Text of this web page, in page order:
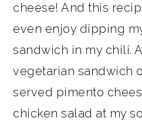
cheese! And this
even enjoy dipping
sandwich in my chili.
vegetarian sandwich
served pimento
chicken salad at my